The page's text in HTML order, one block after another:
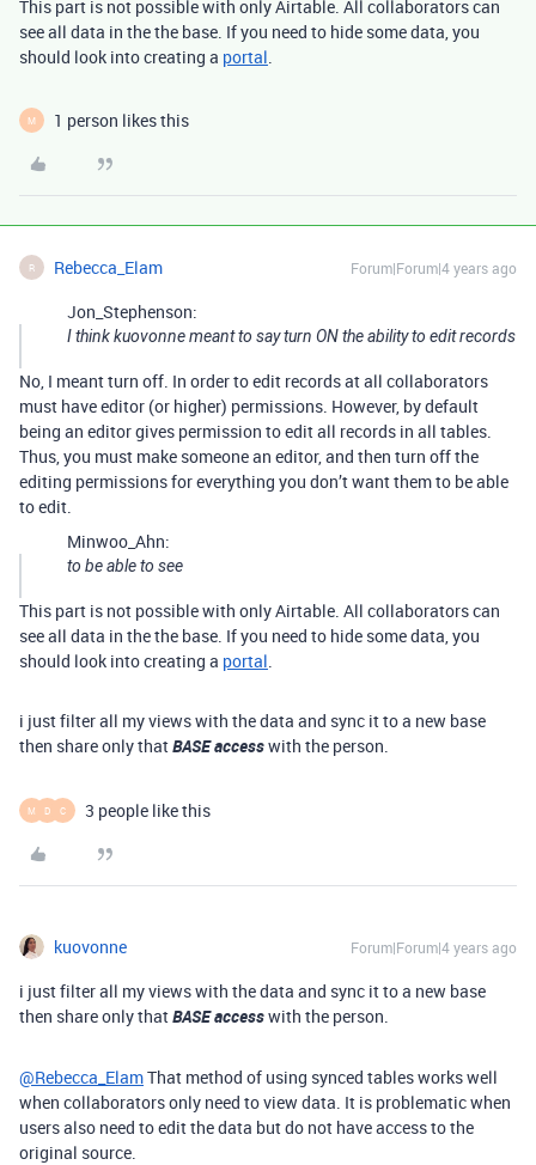
This part is not possible with only Airtable. All collaborators can
see all data in the the base. If you need to hide some data, you
should look into creating a portal.
M 1 person likes this
R Rebecca_Elam Forum|Forum|4 years ago
Jon_Stephenson:
I think kuovonne meant to say turn ON the ability to edit records
No, I meant turn off. In order to edit records at all collaborators
must have editor (or higher) permissions. However, by default
being an editor gives permission to edit all records in all tables.
Thus, you must make someone an editor, and then turn off the
editing permissions for everything you don’t want them to be able
to edit.
Minwoo_Ahn:
to be able to see
This part is not possible with only Airtable. All collaborators can
see all data in the the base. If you need to hide some data, you
should look into creating a portal.
i just filter all my views with the data and sync it to a new base
then share only thatBASE accesswith the person.
M D C 3 people like this
kuovonne Forum|Forum|4 years ago
i just filter all my views with the data and sync it to a new base
then share only thatBASE accesswith the person.
@Rebecca_ElamThat method of using synced tables works well
when collaborators only need to view data. It is problematic when
users also need to edit the data but do not have access to the
original source.